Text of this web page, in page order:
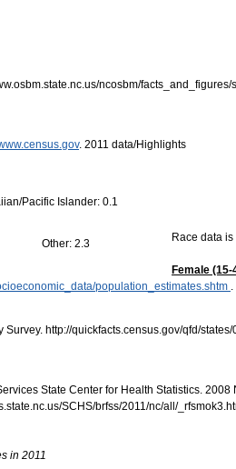
ncosbm/
. 2011 data/Highlights
Pacific Islander: 0.1
Other: 2.3 Race data
Female (15-
population_estimates.shtm
http://quickfacts.census.gov/qfd/
State Center for Health Statistics. 2008
SCHS/brfss/2011/nc/all/
in 2011